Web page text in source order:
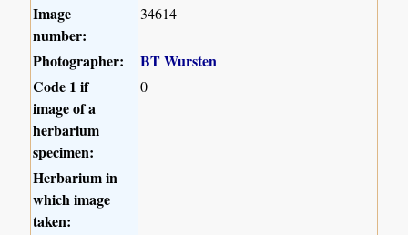
Image
number:
34614
Photographer:
BT Wursten
Code 1 if
image of a
herbarium
specimen:
0
Herbarium in
which image
taken: